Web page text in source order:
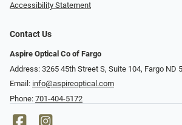
Accessibility Statement
Contact Us
Aspire Optical Co of Fargo
Address: 3265 45th Street S, Suite 104, Fargo ND
Email: info@aspireoptical.com
Phone: 701-404-5172